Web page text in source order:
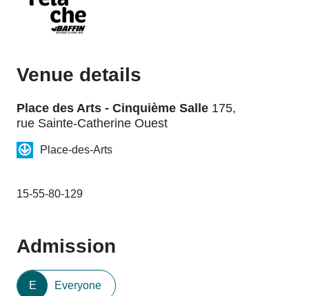
Venue details
Place des Arts - Cinquième Salle 175,
rue Sainte-Catherine Ouest
Place-des-Arts
15-55-80-129
Admission
E Everyone